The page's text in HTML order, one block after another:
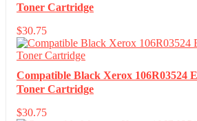
Toner Cartridge
$30.75
Compatible Black Xerox 106R03524
Toner Cartridge
$30.75